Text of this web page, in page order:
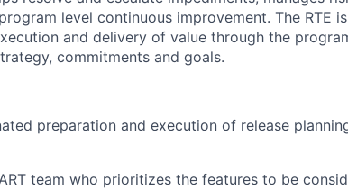
level continuous improvement. The RTE
and delivery of value through the
commitments and goals.
preparation and execution of release
team who prioritizes the features to be